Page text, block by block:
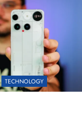
TECHNOLOGY